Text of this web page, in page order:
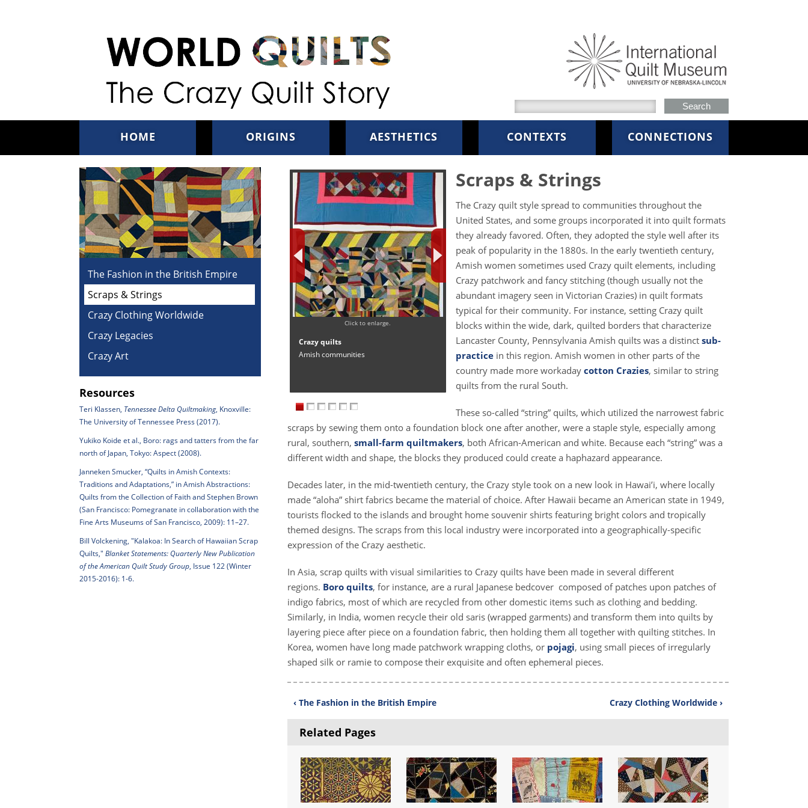
HOME ORIGINS AESTHETICS CONTEXTS CONNECTIONS
The Fashion in the British Empire
Scraps & Strings
Crazy Clothing Worldwide
Crazy Legacies
Crazy Art
Resources
Teri Klassen, Tennessee Delta Quiltmaking, Knoxville:
The University of Tennessee Press (2017).
Yukiko Koide et al., Boro: rags and tatters from the far
north of Japan, Tokyo: Aspect (2008).
Janneken Smucker, “Quilts in Amish Contexts:
Traditions and Adaptations,” in Amish Abstractions:
Quilts from the Collection of Faith and Stephen Brown
(San Francisco: Pomegranate in collaboration with the
Fine Arts Museums of San Francisco, 2009): 11–27.
Bill Volckening, "Kalakoa: In Search of Hawaiian Scrap
Quilts," Blanket Statements: Quarterly New Publication
of the American Quilt Study Group, Issue 122 (Winter
2015-2016): 1-6.
Click to enlarge.
Crazy quilts
Amish communities
Scraps & Strings
The Crazy quilt style spread to communities throughout the
United States, and some groups incorporated it into quilt formats
they already favored. Often, they adopted the style well after its
peak of popularity in the 1880s. In the early twentieth century,
Amish women sometimes used Crazy quilt elements, including
Crazy patchwork and fancy stitching (though usually not the
abundant imagery seen in Victorian Crazies) in quilt formats
typical for their community. For instance, setting Crazy quilt
blocks within the wide, dark, quilted borders that characterize
Lancaster County, Pennsylvania Amish quilts was a distinct sub-
practicein this region. Amish women in other parts of the
country made more workaday cotton Crazies, similar to string
quilts from the rural South.
These so-called “string” quilts, which utilized the narrowest fabric
scraps by sewing them onto a foundation block one after another, were a staple style, especially among
rural, southern, small-farm quiltmakers, both African-American and white. Because each “string” was a
different width and shape, the blocks they produced could create a haphazard appearance.
Decades later, in the mid-twentieth century, the Crazy style took on a new look in Hawai’i, where locally
made “aloha” shirt fabrics became the material of choice. After Hawaii became an American state in 1949,
tourists flocked to the islands and brought home souvenir shirts featuring bright colors and tropically
themed designs. The scraps from this local industry were incorporated into a geographically-specific
expression of the Crazy aesthetic.
In Asia, scrap quilts with visual similarities to Crazy quilts have been made in several different
regions. Boro quilts, for instance, are a rural Japanese bedcover composed of patches upon patches of
indigo fabrics, most of which are recycled from other domestic items such as clothing and bedding.
Similarly, in India, women recycle their old saris (wrapped garments) and transform them into quilts by
layering piece after piece on a foundation fabric, then holding them all together with quilting stitches. In
Korea, women have long made patchwork wrapping cloths, or pojagi, using small pieces of irregularly
shaped silk or ramie to compose their exquisite and often ephemeral pieces.
‹ The Fashion in the British Empire Crazy Clothing Worldwide ›
Related Pages